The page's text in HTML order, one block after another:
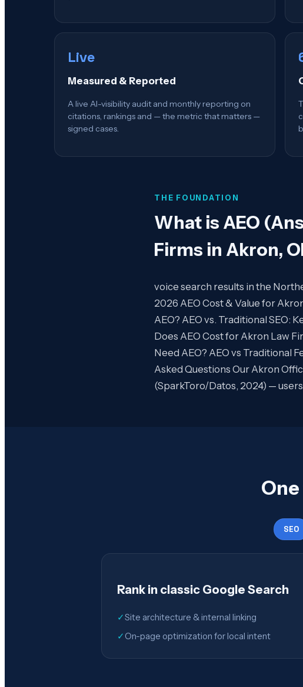
Live
Measured & Reported
A live AI-visibility audit and monthly reporting on
citations, rankings and — the metric that matters —
signed cases.
THE FOUNDATION
What is AEO
Firms in Akron,
voice search results in the
2026 AEO Cost & Value for
AEO? AEO vs. Traditional SEO:
Does AEO Cost for Akron Law
Need AEO? AEO vs Traditional
Asked Questions Our Akron
(SparkToro/Datos, 2024) —
SEO
Rank in classic Google Search
✓Site architecture & internal linking
✓ On-page optimization for local intent